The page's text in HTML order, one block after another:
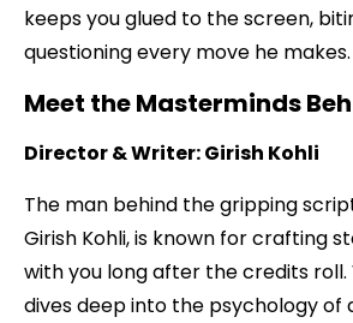
keeps you glued to the screen,
questioning every move he makes.
Meet the Masterminds
Director & Writer: Girish Kohli
The man behind the gripping
Girish Kohli, is known for crafting
with you long after the credits roll.
dives deep into the psychology of